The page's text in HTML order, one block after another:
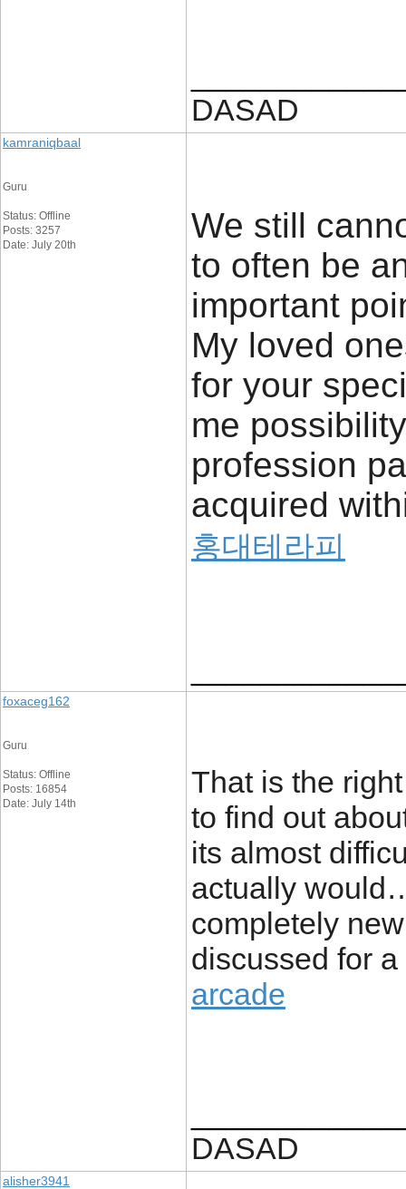
DASAD
kamraniqbaal
Guru
Status: Offline
Posts: 3257
Date: July 20th
We still
to often be
important
My loved
for your
me
profession
acquired
홍대테라피
foxaceg162
Guru
Status: Offline
Posts: 16854
Date: July 14th
That is the
to find out
its almost
actually
completely
discussed for
arcade
DASAD
alisher3941